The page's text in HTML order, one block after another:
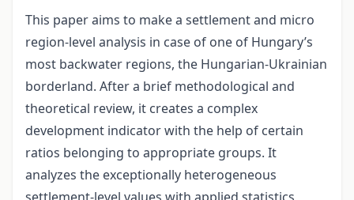
This paper aims to make a settlement and micro
region-level analysis in case of one of Hungary’s
most backwater regions, the Hungarian-Ukrainian
borderland. After a brief methodological and
theoretical review, it creates a complex
development indicator with the help of certain
ratios belonging to appropriate groups. It
analyzes the exceptionally heterogeneous